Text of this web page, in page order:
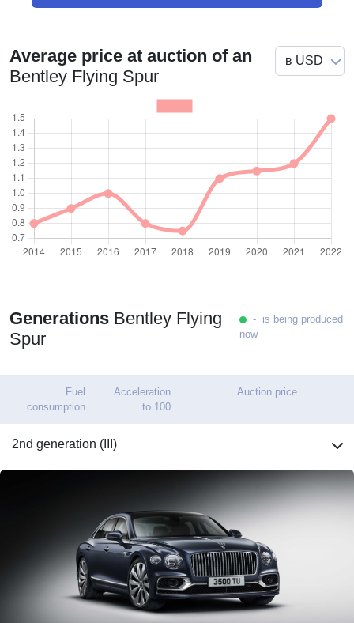
Average price at auction of an
Bentley Flying Spur
Generations Bentley Flying
Spur
- is being produced
now
Fuel
consumption
Acceleration
to 100
Auction price
2nd generation (III)